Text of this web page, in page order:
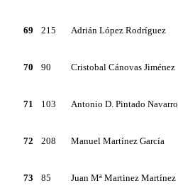
69 215 Adrián López Rodríguez
70 90 Cristobal Cánovas Jiménez
71 103 Antonio D. Pintado Navarro
72 208 Manuel Martínez García
73 85 Juan Mª Martinez Martínez